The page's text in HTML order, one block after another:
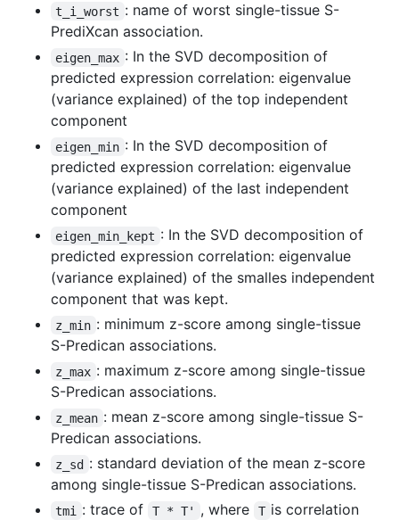
t_i_worst : name of worst single-tissue S-
PrediXcan association.
eigen_max : In the SVD decomposition of
predicted expression correlation: eigenvalue
(variance explained) of the top independent
component
eigen_min : In the SVD decomposition of
predicted expression correlation: eigenvalue
(variance explained) of the last independent
component
eigen_min_kept : In the SVD decomposition of
predicted expression correlation: eigenvalue
(variance explained) of the smalles independent
component that was kept.
z_min : minimum z-score among single-tissue
S-Predican associations.
z_max : maximum z-score among single-tissue
S-Predican associations.
z_mean : mean z-score among single-tissue S-
Predican associations.
z_sd : standard deviation of the mean z-score
among single-tissue S-Predican associations.
tmi : trace of T * T' , where T is correlation